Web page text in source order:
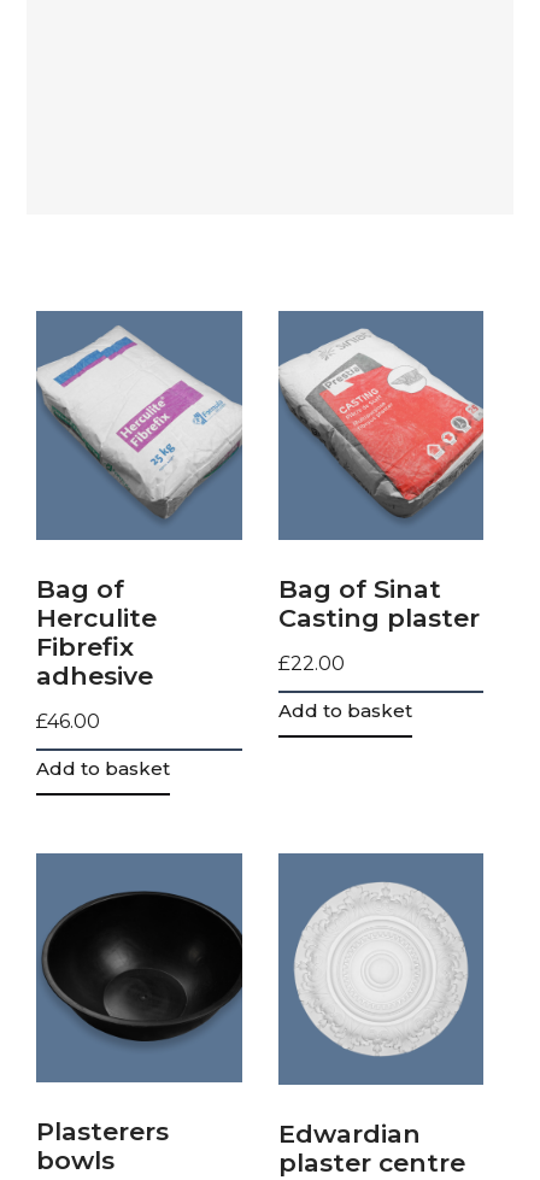
Bag of
Herculite
Fibrefix
adhesive
£46.00
Add to basket
Bag of Sinat
Casting plaster
£22.00
Add to basket
Plasterers
bowls
Edwardian
plaster centre